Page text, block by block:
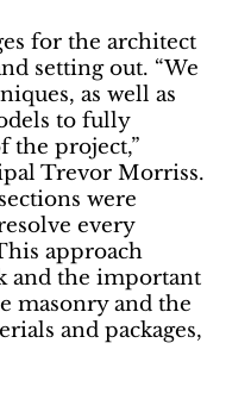
for the architect
setting out. “We
as well as
to fully
the project,”
Trevor Morriss.
were
every
approach
and the important
masonry and the
and packages,